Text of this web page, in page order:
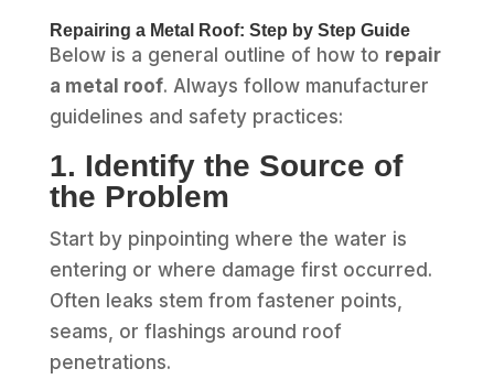
Repairing a Metal Roof: Step by Step Guide
Below is a general outline of how to repair
a metal roof. Always follow manufacturer
guidelines and safety practices:
1. Identify the Source of
the Problem
Start by pinpointing where the water is
entering or where damage first occurred.
Often leaks stem from fastener points,
seams, or flashings around roof
penetrations.